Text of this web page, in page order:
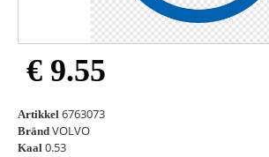
€ 9.55
Artikkel 6763073
Bränd VOLVO
Kaal 0.53